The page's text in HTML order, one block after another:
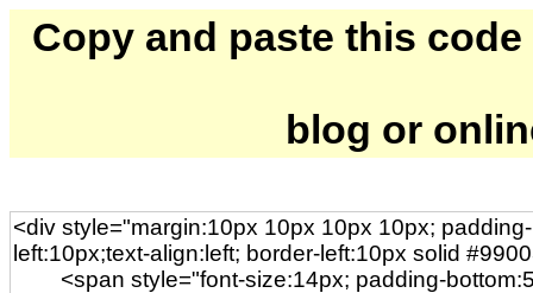
Copy and paste this
blog or